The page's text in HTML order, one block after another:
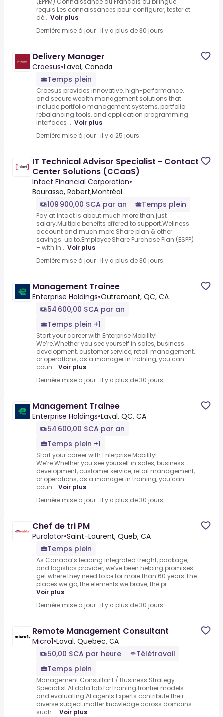
(EPPM).Connaissance du Français ou bilingue
requis.Les connaissances pour configurer, tester et
dé... Voir plus
Dernière mise à jour : il y a plus de 30 jours
Delivery Manager
Croesus•Laval, Canada
Temps plein
Croesus provides innovative, high-performance,
and secure wealth management solutions that
include portfolio management systems, portfolio
rebalancing tools, and application programming
interfaces ... Voir plus
Dernière mise à jour : il y a 25 jours
IT Technical Advisor Specialist - Contact
Center Solutions (CCaaS)
Intact Financial Corporation•
Bourassa, Robert,Montréal
109 900,00 $CA par an
Temps plein
Pay at Intact is about much more than just
salary.Multiple benefits offered to support.Wellness
account and much more.Share plan & other
savings: up to.Employee Share Purchase Plan (ESPP)
– with In... Voir plus
Dernière mise à jour : il y a plus de 30 jours
Management Trainee
Enterprise Holdings•Outremont, QC, CA
54 600,00 $CA par an
Temps plein +1
Start your career with Enterprise Mobility!
We’re.Whether you see yourself in sales, business
development, customer service, retail management,
or operations, as a manager in training, you can
coun... Voir plus
Dernière mise à jour : il y a plus de 30 jours
Management Trainee
Enterprise Holdings•Laval, QC, CA
54 600,00 $CA par an
Temps plein +1
Start your career with Enterprise Mobility!
We’re.Whether you see yourself in sales, business
development, customer service, retail management,
or operations, as a manager in training, you can
coun... Voir plus
Dernière mise à jour : il y a plus de 30 jours
Chef de tri PM
Purolator•Saint-Laurent, Queb, CA
Temps plein
As Canada’s leading integrated freight, package,
and logistics provider, we’ve been helping promises
get where they need to be for more than 60 years.The
places we go, the elements we brave, the pr...
Voir plus
Dernière mise à jour : il y a plus de 30 jours
Remote Management Consultant
Micro1•Laval, Quebec, CA
50,00 $CA par heure
Télétravail
Temps plein
Management Consultant / Business Strategy
Specialist.AI data lab for training frontier models
and evaluating AI agents.Experts contribute their
diverse subject matter knowledge across domains
such ... Voir plus